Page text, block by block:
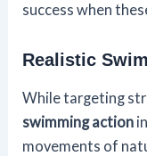
success when
Realistic
While targeting
swimming action
movements of